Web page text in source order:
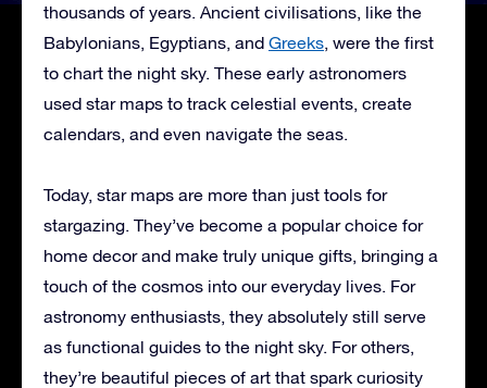
thousands of years. Ancient civilisations, like the
Babylonians, Egyptians, and Greeks, were the first
to chart the night sky. These early astronomers
used star maps to track celestial events, create
calendars, and even navigate the seas.
Today, star maps are more than just tools for
stargazing. They’ve become a popular choice for
home decor and make truly unique gifts, bringing a
touch of the cosmos into our everyday lives. For
astronomy enthusiasts, they absolutely still serve
as functional guides to the night sky. For others,
they’re beautiful pieces of art that spark curiosity